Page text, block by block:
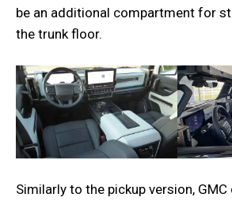
be an additional compartment for
the trunk floor.
Similarly to the pickup version,